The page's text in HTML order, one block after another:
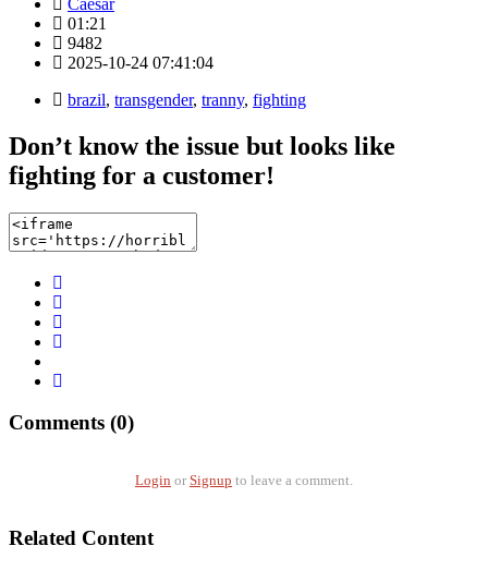
01:21
9482
2025-10-24 07:41:04
brazil, transgender, tranny, fighting
Don’t know the issue but looks like
fighting for a customer!
Comments (0)
Login or Signup to leave a comment.
Related Content